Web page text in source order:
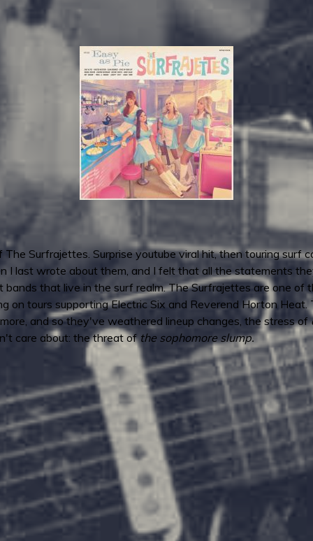
Surfrajettes. Surprise youtube viral hit, then touring surf
I last wrote about them, and I felt that all the statements
that live in the surf realm. The Surfrajettes are one
on tours supporting Electric Six and Reverend Horton
and so they've weathered lineup changes, the stress of
care about: the threat ofthe sophomore slump.